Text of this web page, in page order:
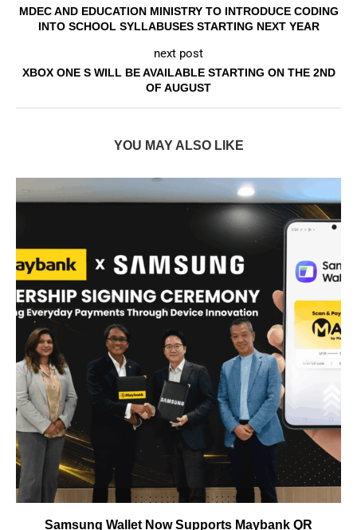
MDEC AND EDUCATION MINISTRY TO INTRODUCE CODING
INTO SCHOOL SYLLABUSES STARTING NEXT YEAR
next post
XBOX ONE S WILL BE AVAILABLE STARTING ON THE 2ND
OF AUGUST
YOU MAY ALSO LIKE
Samsung Wallet Now Supports Maybank QR